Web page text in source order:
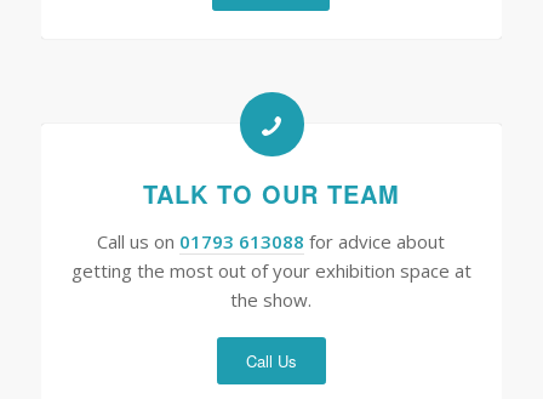
TALK TO OUR TEAM
Call us on 01793 613088 for advice about
getting the most out of your exhibition space at
the show.
Call Us